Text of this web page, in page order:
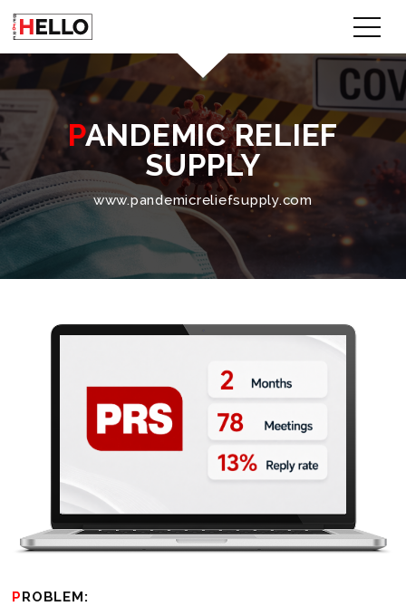
PANDEMIC RELIEF
SUPPLY
www.pandemicreliefsupply.com
PROBLEM: